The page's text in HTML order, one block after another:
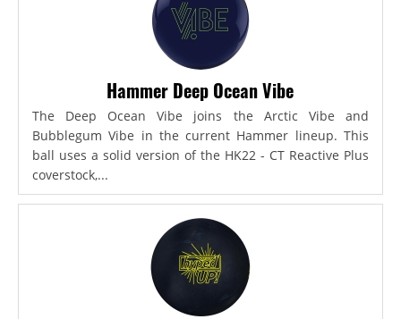
Hammer Deep Ocean Vibe
The Deep Ocean Vibe joins the Arctic Vibe and
Bubblegum Vibe in the current Hammer lineup. This
ball uses a solid version of the HK22 - CT Reactive Plus
coverstock,...